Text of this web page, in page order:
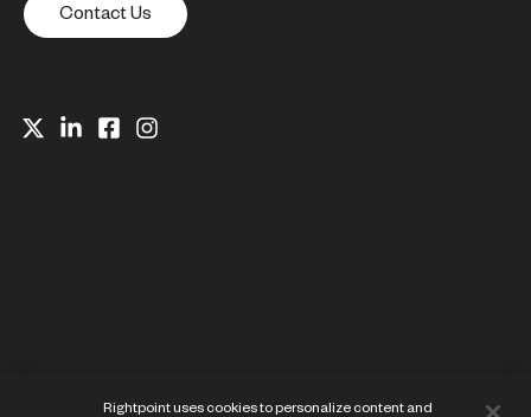
Contact Us
Rightpoint uses cookies to personalize content and